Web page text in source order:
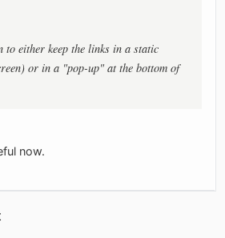
to either keep the links in a static
or in a "pop-up" at the bottom of
now.